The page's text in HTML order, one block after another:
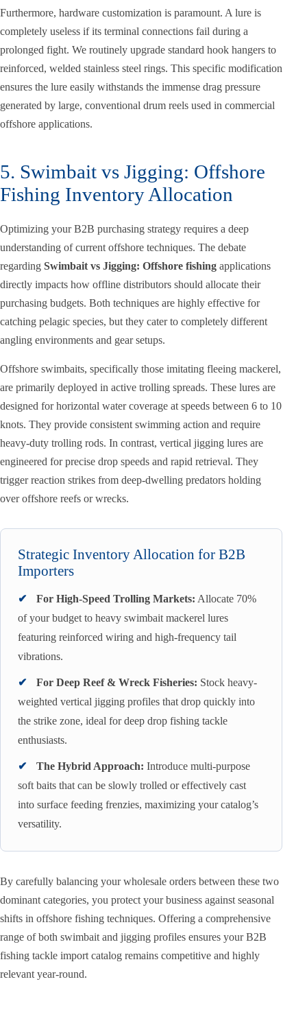
Furthermore, hardware customization is paramount. A lure is
completely useless if its terminal connections fail during a
prolonged fight. We routinely upgrade standard hook hangers to
reinforced, welded stainless steel rings. This specific modification
ensures the lure easily withstands the immense drag pressure
generated by large, conventional drum reels used in commercial
offshore applications.
5. Swimbait vs Jigging: Offshore
Fishing Inventory Allocation
Optimizing your B2B purchasing strategy requires a deep
understanding of current offshore techniques. The debate
regarding Swimbait vs Jigging: Offshore fishing applications
directly impacts how offline distributors should allocate their
purchasing budgets. Both techniques are highly effective for
catching pelagic species, but they cater to completely different
angling environments and gear setups.
Offshore swimbaits, specifically those imitating fleeing mackerel,
are primarily deployed in active trolling spreads. These lures are
designed for horizontal water coverage at speeds between 6 to 10
knots. They provide consistent swimming action and require
heavy-duty trolling rods. In contrast, vertical jigging lures are
engineered for precise drop speeds and rapid retrieval. They
trigger reaction strikes from deep-dwelling predators holding
over offshore reefs or wrecks.
Strategic Inventory Allocation for B2B
Importers
✔ For High-Speed Trolling Markets: Allocate 70%
of your budget to heavy swimbait mackerel lures
featuring reinforced wiring and high-frequency tail
vibrations.
✔ For Deep Reef & Wreck Fisheries: Stock heavy-
weighted vertical jigging profiles that drop quickly into
the strike zone, ideal for deep drop fishing tackle
enthusiasts.
✔ The Hybrid Approach: Introduce multi-purpose
soft baits that can be slowly trolled or effectively cast
into surface feeding frenzies, maximizing your catalog’s
versatility.
By carefully balancing your wholesale orders between these two
dominant categories, you protect your business against seasonal
shifts in offshore fishing techniques. Offering a comprehensive
range of both swimbait and jigging profiles ensures your B2B
fishing tackle import catalog remains competitive and highly
relevant year-round.